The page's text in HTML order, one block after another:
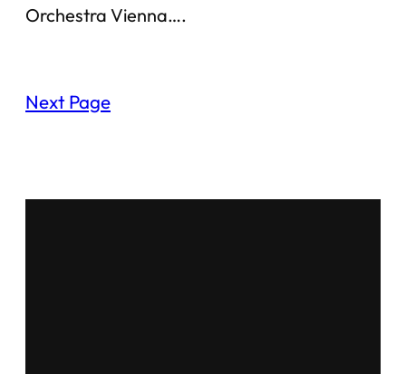
Orchestra Vienna….
Next Page